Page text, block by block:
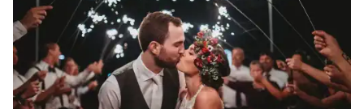
and beauty to our ceremony with their
harmonious live music. We were blown away by
the quality of their work and the value they
provided. Our guests are still raving about the
beautiful live music that set the perfect tone for
our special day. We highly recommend Sweet